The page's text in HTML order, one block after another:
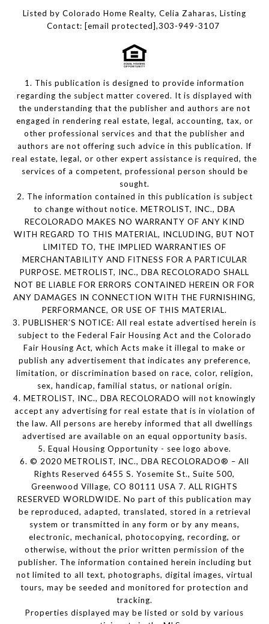
Listed by Colorado Home Realty, Celia Zaharas, Listing
Contact: [email protected],303-949-3107
1. This publication is designed to provide information
regarding the subject matter covered. It is displayed with
the understanding that the publisher and authors are not
engaged in rendering real estate, legal, accounting, tax, or
other professional services and that the publisher and
authors are not offering such advice in this publication. If
real estate, legal, or other expert assistance is required, the
services of a competent, professional person should be
sought.
2. The information contained in this publication is subject
to change without notice. METROLIST, INC., DBA
RECOLORADO MAKES NO WARRANTY OF ANY KIND
WITH REGARD TO THIS MATERIAL, INCLUDING, BUT NOT
LIMITED TO, THE IMPLIED WARRANTIES OF
MERCHANTABILITY AND FITNESS FOR A PARTICULAR
PURPOSE. METROLIST, INC., DBA RECOLORADO SHALL
NOT BE LIABLE FOR ERRORS CONTAINED HEREIN OR FOR
ANY DAMAGES IN CONNECTION WITH THE FURNISHING,
PERFORMANCE, OR USE OF THIS MATERIAL.
3. PUBLISHER’S NOTICE: All real estate advertised herein is
subject to the Federal Fair Housing Act and the Colorado
Fair Housing Act, which Acts make it illegal to make or
publish any advertisement that indicates any preference,
limitation, or discrimination based on race, color, religion,
sex, handicap, familial status, or national origin.
4. METROLIST, INC., DBA RECOLORADO will not knowingly
accept any advertising for real estate that is in violation of
the law. All persons are hereby informed that all dwellings
advertised are available on an equal opportunity basis.
5. Equal Housing Opportunity - see logo above.
6. © 2020 METROLIST, INC., DBA RECOLORADO® – All
Rights Reserved 6455 S. Yosemite St., Suite 500,
Greenwood Village, CO 80111 USA 7. ALL RIGHTS
RESERVED WORLDWIDE. No part of this publication may
be reproduced, adapted, translated, stored in a retrieval
system or transmitted in any form or by any means,
electronic, mechanical, photocopying, recording, or
otherwise, without the prior written permission of the
publisher. The information contained herein including but
not limited to all text, photographs, digital images, virtual
tours, may be seeded and monitored for protection and
tracking.
Properties displayed may be listed or sold by various